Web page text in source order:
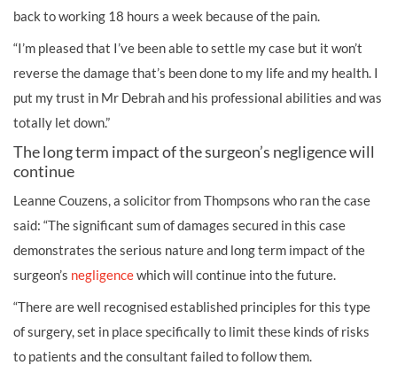
back to working 18 hours a week because of the pain.
“I’m pleased that I’ve been able to settle my case but it won’t
reverse the damage that’s been done to my life and my health. I
put my trust in Mr Debrah and his professional abilities and was
totally let down.”
The long term impact of the surgeon’s negligence will
continue
Leanne Couzens, a solicitor from Thompsons who ran the case
said: “The significant sum of damages secured in this case
demonstrates the serious nature and long term impact of the
surgeon’s negligencewhich will continue into the future.
“There are well recognised established principles for this type
of surgery, set in place specifically to limit these kinds of risks
to patients and the consultant failed to follow them.